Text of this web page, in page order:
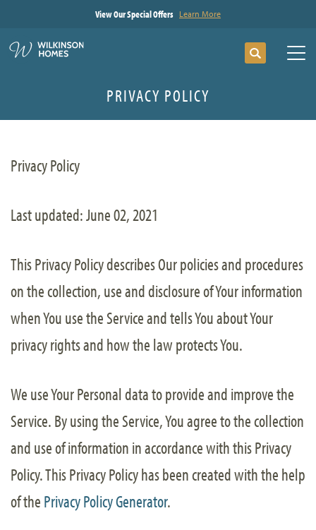
View Our Special Offers Learn More
Search
PRIVACY POLICY
Privacy Policy
Last updated: June 02, 2021
This Privacy Policy describes Our policies and procedures
on the collection, use and disclosure of Your information
when You use the Service and tells You about Your
privacy rights and how the law protects You.
We use Your Personal data to provide and improve the
Service. By using the Service, You agree to the collection
and use of information in accordance with this Privacy
Policy. This Privacy Policy has been created with the help
of the Privacy Policy Generator.